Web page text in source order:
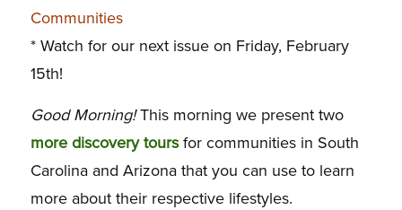
Communities
* Watch for our next issue on Friday, February
15th!
Good Morning!This morning we present two
more discovery toursfor communities in South
Carolina and Arizona that you can use to learn
more about their respective lifestyles.